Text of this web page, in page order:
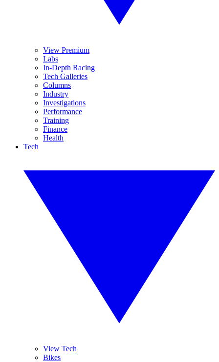
View Premium
Labs
In-Depth Racing
Tech Galleries
Columns
Industry
Investigations
Performance
Training
Finance
Health
Tech
View Tech
Bikes